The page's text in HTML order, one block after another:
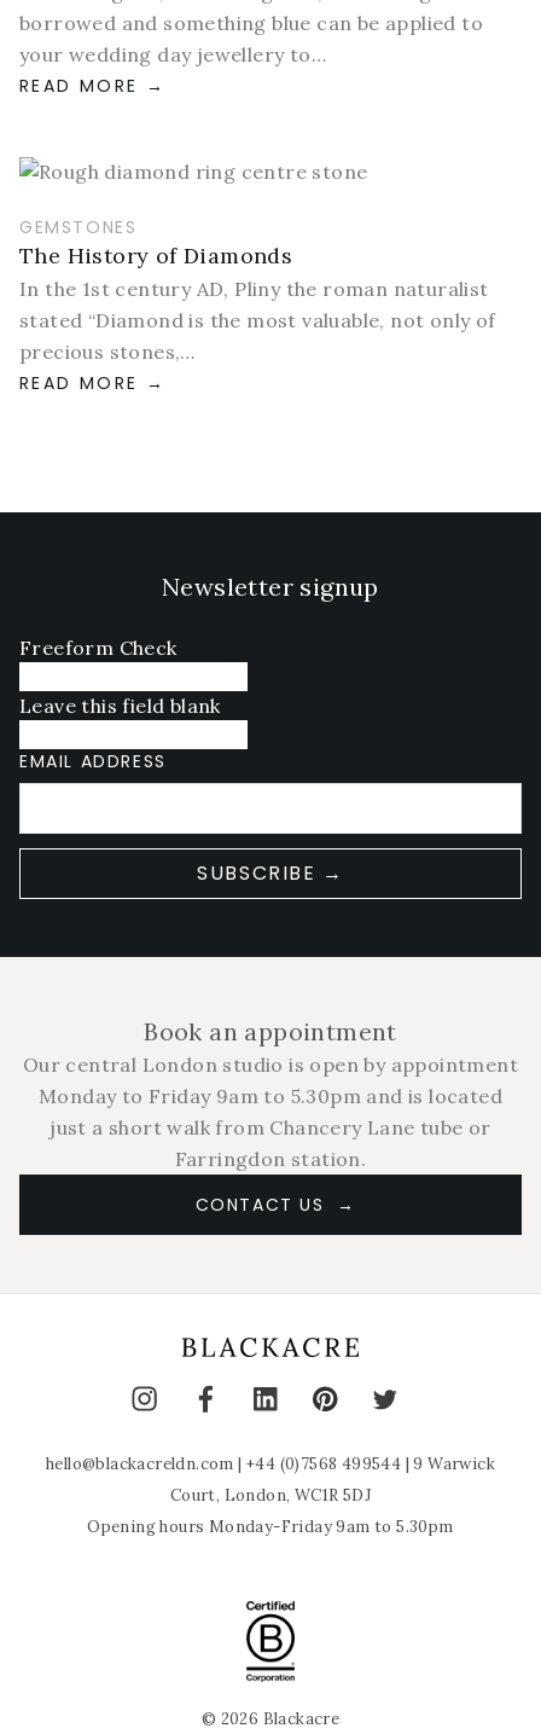
borrowed and something blue can be applied to
your wedding day jewellery to…
READ MORE
GEMSTONES
The History of Diamonds
In the 1st century AD, Pliny the roman naturalist
stated “Diamond is the most valuable, not only of
precious stones,…
READ MORE
Newsletter signup
Freeform Check
Leave this field blank
EMAIL ADDRESS
SUBSCRIBE →
Book an appointment
Our central London studio is open by appointment
Monday to Friday 9am to 5.30pm and is located
just a short walk from Chancery Lane tube or
Farringdon station.
CONTACT US
hello@blackacreldn.com | +44 (0)7568 499544 | 9 Warwick
Court, London, WC1R 5DJ
Opening hours Monday-Friday 9am to 5.30pm
© 2026 Blackacre